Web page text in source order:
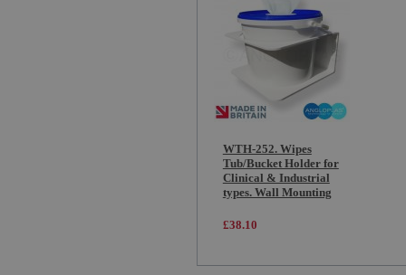
WTH-252. Wipes
Tub/Bucket Holder for
Clinical & Industrial
types. Wall Mounting
£38.10